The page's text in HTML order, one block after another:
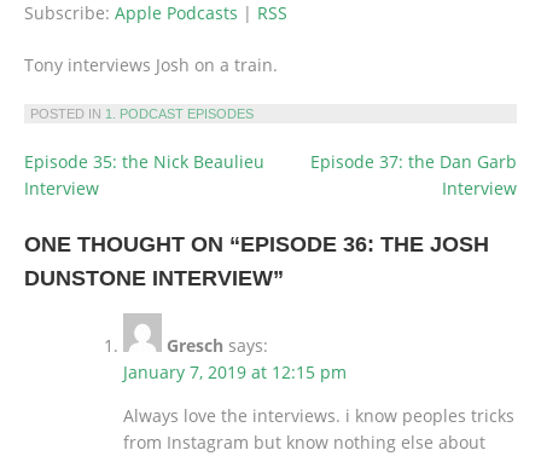
Subscribe: Apple Podcasts | RSS
Tony interviews Josh on a train.
POSTED IN 1. PODCAST EPISODES
POST
NAVIGATION
Episode 35: the Nick Beaulieu
Interview
Episode 37: the Dan Garb
Interview
ONE THOUGHT ON “EPISODE 36: THE JOSH
DUNSTONE INTERVIEW”
Gresch says:
January 7, 2019 at 12:15 pm
Always love the interviews. i know peoples tricks
from Instagram but know nothing else about